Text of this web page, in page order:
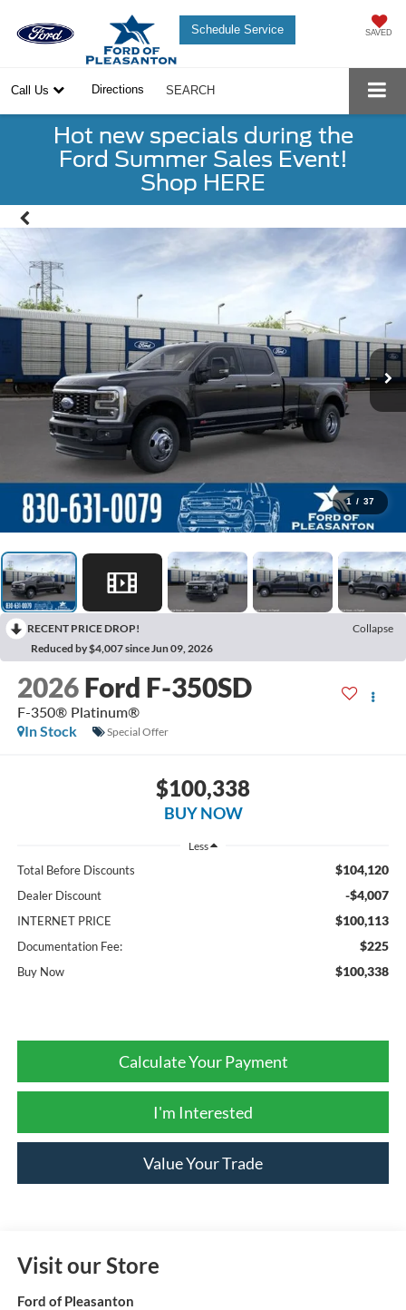
Schedule Service SAVED
Call Us Directions SEARCH
Hot new specials during the
Ford Summer Sales Event!
Shop HERE
1 / 37
RECENT PRICE DROP!
Collapse
Reduced by $4,007 since Jun 09, 2026
2026 Ford F-350SD
F-350® Platinum®
In Stock
Special Offer
$100,338
BUY NOW
Less
Total Before Discounts $104,120
Dealer Discount -$4,007
INTERNET PRICE $100,113
Documentation Fee: $225
Buy Now $100,338
Calculate Your Payment
I'm Interested
Value Your Trade
Visit our Store
Ford of Pleasanton